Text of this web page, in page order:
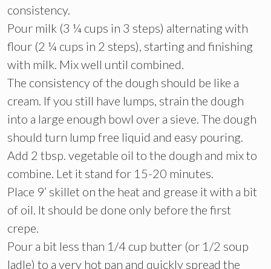
consistency.
Pour milk (3 ¼ cups in 3 steps) alternating with
flour (2 ¼ cups in 2 steps), starting and finishing
with milk. Mix well until combined.
The consistency of the dough should be like a
cream. If you still have lumps, strain the dough
into a large enough bowl over a sieve. The dough
should turn lump free liquid and easy pouring.
Add 2 tbsp. vegetable oil to the dough and mix to
combine. Let it stand for 15-20 minutes.
Place 9’ skillet on the heat and grease it with a bit
of oil. It should be done only before the first
crepe.
Pour a bit less than 1/4 cup butter (or 1/2 soup
ladle) to a very hot pan and quickly spread the